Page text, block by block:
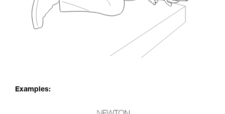
Examples: